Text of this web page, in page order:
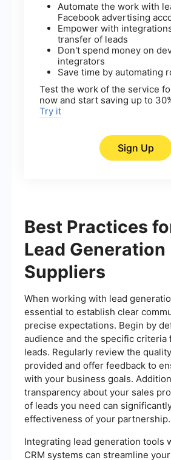
Automate the work with
Facebook advertising
Empower with
transfer of leads
Don't spend money on
integrators
Save time by automating
Test the work of the service
now and start saving up to
Try it
Sign Up
Best Practices
Lead Generation
Suppliers
When working with lead
essential to establish clear
precise expectations. Begin by
audience and the specific criteria
leads. Regularly review the
provided and offer feedback to
with your business goals.
transparency about your sales
of leads you need can
effectiveness of your partnership.
Integrating lead generation tools
CRM systems can streamline